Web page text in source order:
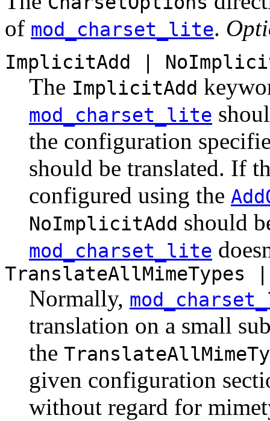
of mod_charset_lite.
ImplicitAdd |
The ImplicitAdd
mod_charset_lite
the configuration
should be translated. If
configured using the
NoImplicitAdd should
mod_charset_lite
TranslateAllMimeTypes
Normally,
translation on a small
the
given configuration
without regard for